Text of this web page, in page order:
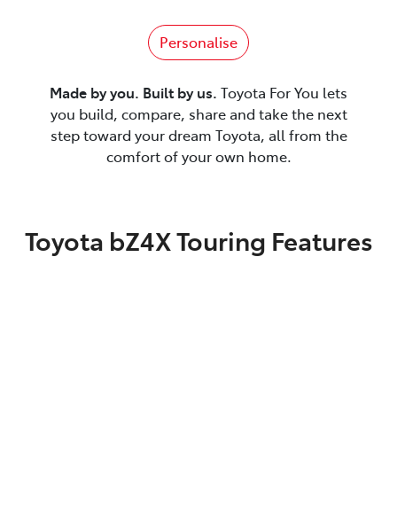
Personalise
Made by you. Built by us. Toyota For You lets
you build, compare, share and take the next
step toward your dream Toyota, all from the
comfort of your own home.
Toyota bZ4X Touring Features